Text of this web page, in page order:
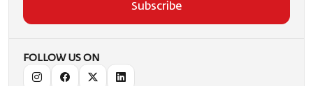
Subscribe
FOLLOW US ON